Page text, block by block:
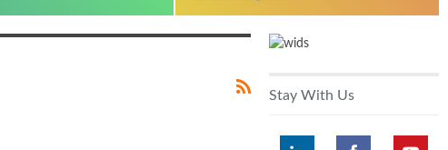
Stay With Us